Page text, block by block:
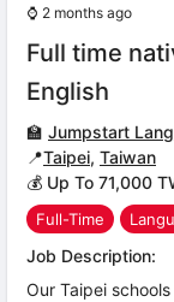
⌚ 2 months ago
Full time
English
🏫 Jumpstart
📍Taipei, Taiwan
💰 Up To 71,000
Full-Time
Job Description:
Our Taipei